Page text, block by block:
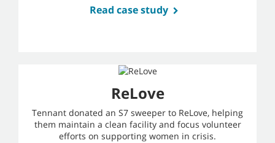
Read case study
ReLove
Tennant donated an S7 sweeper to ReLove, helping
them maintain a clean facility and focus volunteer
efforts on supporting women in crisis.